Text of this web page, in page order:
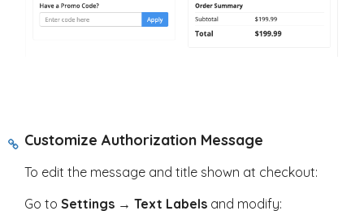
Customize Authorization Message
To edit the message and title shown at checkout:
Go to Settings → Text Labels and modify: